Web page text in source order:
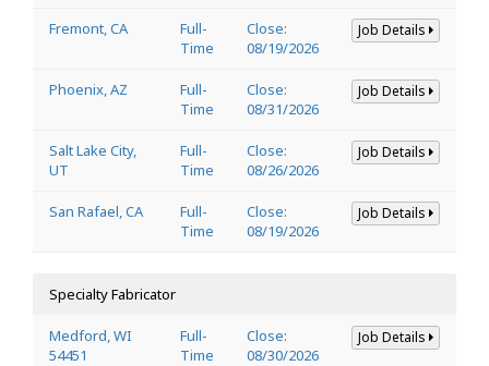
Fremont, CA
Full-
Time
Close:
08/19/2026
Job Details
Phoenix, AZ
Full-
Time
Close:
08/31/2026
Job Details
Salt Lake City,
UT
Full-
Time
Close:
08/26/2026
Job Details
San Rafael, CA
Full-
Time
Close:
08/19/2026
Job Details
Specialty Fabricator
Medford, WI
54451
Full-
Time
Close:
08/30/2026
Job Details